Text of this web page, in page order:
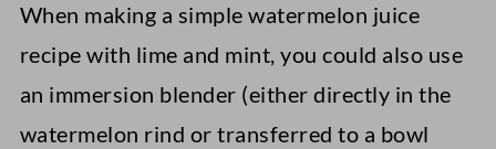
When making a simple watermelon juice
recipe with lime and mint, you could also use
an immersion blender (either directly in the
watermelon rind or transferred to a bowl